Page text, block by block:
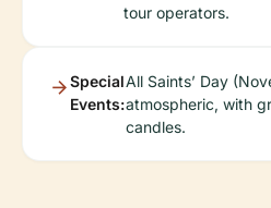
tour operators.
Special
Events:
All Saints’ Day
atmospheric, with
candles.